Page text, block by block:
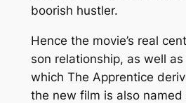
boorish hustler.
Hence the movie’s real
son relationship, as well
which The Apprentice
the new film is also